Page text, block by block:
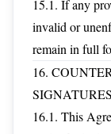
15.1. If any
invalid or
remain in full
16.
SIGNATURES
16.1. This